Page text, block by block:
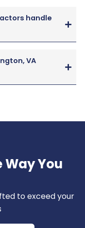
handle
VA
Way You
to exceed your